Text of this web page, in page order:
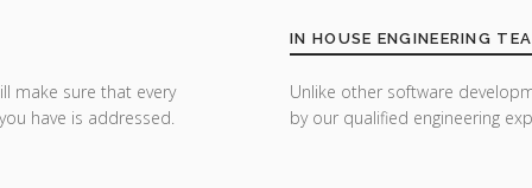
make sure that every
have is addressed.
IN HOUSE ENGINEERING
Unlike other software
by our qualified engineering